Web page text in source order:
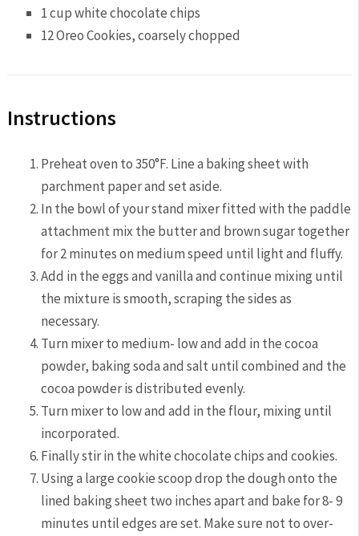
1 cupwhite chocolate chips
12Oreo Cookies, coarsely chopped
Instructions
Preheat oven to 350°F. Line a baking sheet with
parchment paper and set aside.
In the bowl of your stand mixer fitted with the paddle
attachment mix the butter and brown sugar together
for 2 minutes on medium speed until light and fluffy.
Add in the eggs and vanilla and continue mixing until
the mixture is smooth, scraping the sides as
necessary.
Turn mixer to medium- low and add in the cocoa
powder, baking soda and salt until combined and the
cocoa powder is distributed evenly.
Turn mixer to low and add in the flour, mixing until
incorporated.
Finally stir in the white chocolate chips and cookies.
Using a large cookie scoop drop the dough onto the
lined baking sheet two inches apart and bake for 8- 9
minutes until edges are set. Make sure not to over-